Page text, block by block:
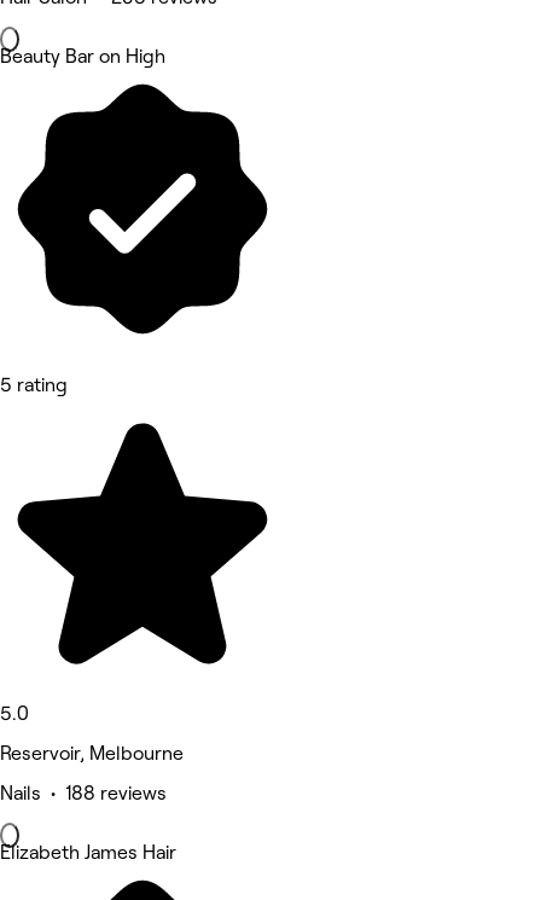
Beauty Bar on High
5 rating
5.0
Reservoir, Melbourne
Nails • 188 reviews
Elizabeth James Hair